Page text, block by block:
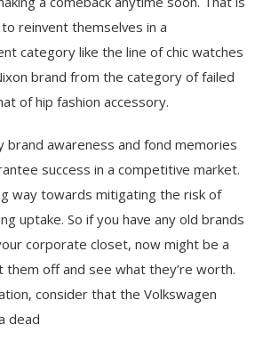
reinvent themselves in a
category like the line of chic watches
brand from the category of failed
of hip fashion accessory.
brand awareness and fond memories
success in a competitive market.
way towards mitigating the risk of
uptake. So if you have any old brands
corporate closet, now might be a
off and see what they’re worth.
consider that the Volkswagen
dead